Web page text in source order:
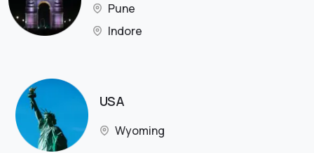
Pune
Indore
USA
Wyoming